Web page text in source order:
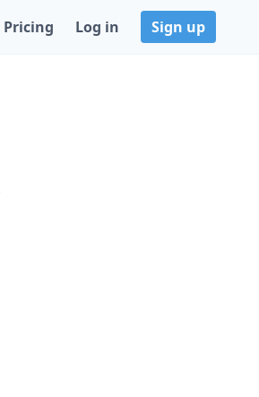
Pricing Log in Sign up